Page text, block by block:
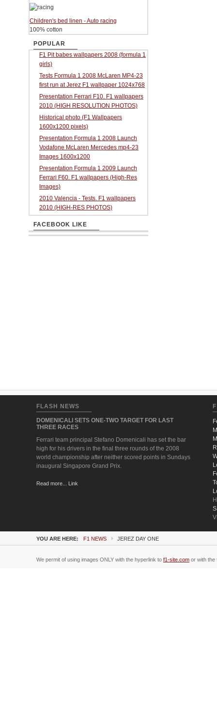
Children's bed linen - Auto racing
100% cotton
POPULAR
F1 Pit babes wallpapers 2008 (formula 1
girls)
Tests Formula 1 2008 McLaren MP4-23
first run at Jerez F1 wallpaper 1024x768
Presentation Ferrari F10. F1 wallpapers
2010 (HIGH RESOLUTION PHOTOS)
Historical photo (F1 Wallpapers
1600x1200 pixels)
Presentation Formula 1 2008 Launch
Vodafone McLaren Mercedes mp4-23
Images 1600x1200
Presentation Formula 1 2009 Launch
Ferrari F60. F1 wallpapers (High-Res
Images)
2010 Valencia - Tests. F1 wallpapers
2010 (HIGH-RES PHOTOS)
FACEBOOK LIKE
FLASH NEWS
DOMENICALI SETS ONE-TWO TARGET FOR LAST
THREE RACES
Ferrari team principal Stefano Domenicali has set the bar
high for his drivers in the final three rounds of the 2008
world championship after neither scored points in Sundays
inaugural Singapore Grand Prix.
Read more... Link
YOU ARE HERE: F1 NEWS JEREZ DAY ONE
We permit of using images ONLY with the hyperlink to f1-site.com or with the